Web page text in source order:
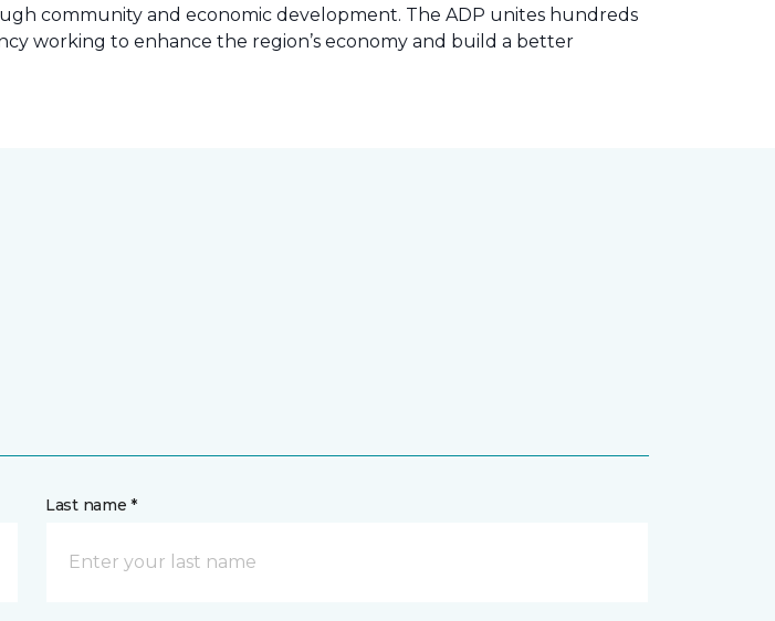
community and economic development. The ADP unites hundreds
working to enhance the region’s economy and build a better
Last name *